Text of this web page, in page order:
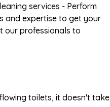
services - Perform
and expertise to get your
our professionals to
toilets, it doesn't take